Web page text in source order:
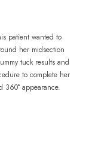
patient wanted to
her midsection
tuck results and
to complete her
360° appearance.